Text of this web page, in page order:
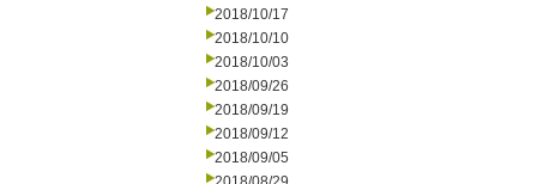
2018/10/17
2018/10/10
2018/10/03
2018/09/26
2018/09/19
2018/09/12
2018/09/05